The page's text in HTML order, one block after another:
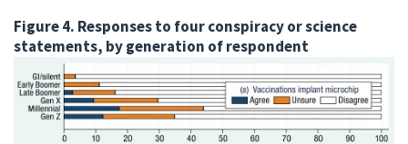
Figure 4. Responses to four conspiracy or science
statements, by generation of respondent